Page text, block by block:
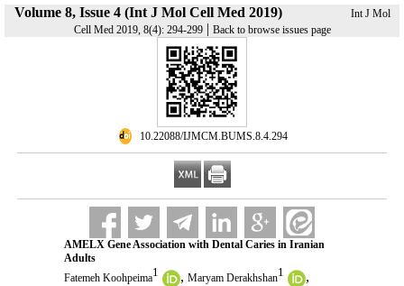
Volume 8, Issue 4 (Int J Mol Cell Med 2019)
Int J Mol
Cell Med 2019, 8(4): 294-299| Back to browse issues page
‎ 10.22088/IJMCM.BUMS.8.4.294
AMELX Gene Association with Dental Caries in Iranian
Adults
Fatemeh Koohpeima1 , Maryam Derakhshan1 ,